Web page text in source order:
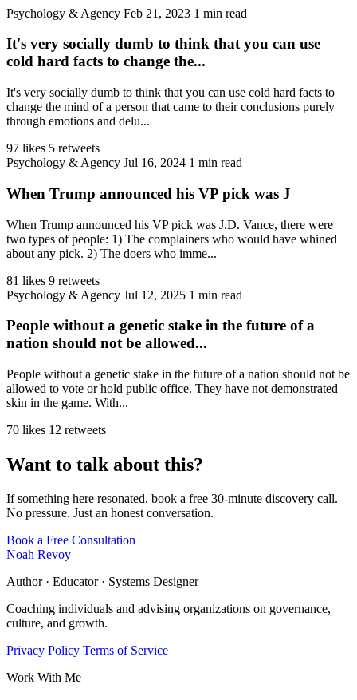
Psychology & Agency Feb 21, 2023 1 min read
It's very socially dumb to think that you can use
cold hard facts to change the...
It's very socially dumb to think that you can use cold hard facts to
change the mind of a person that came to their conclusions purely
through emotions and delu...
97 likes 5 retweets
Psychology & Agency Jul 16, 2024 1 min read
When Trump announced his VP pick was J
When Trump announced his VP pick was J.D. Vance, there were
two types of people: 1) The complainers who would have whined
about any pick. 2) The doers who imme...
81 likes 9 retweets
Psychology & Agency Jul 12, 2025 1 min read
People without a genetic stake in the future of a
nation should not be allowed...
People without a genetic stake in the future of a nation should not be
allowed to vote or hold public office. They have not demonstrated
skin in the game. With...
70 likes 12 retweets
Want to talk about this?
If something here resonated, book a free 30-minute discovery call.
No pressure. Just an honest conversation.
Book a Free Consultation
Noah Revoy
Author · Educator · Systems Designer
Coaching individuals and advising organizations on governance,
culture, and growth.
Privacy Policy Terms of Service
Work With Me